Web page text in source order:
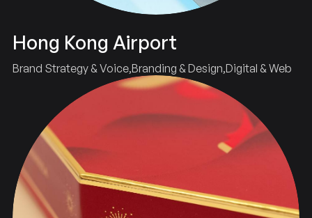
Hong Kong Airport
Brand Strategy & Voice Branding & Design Digital & Web